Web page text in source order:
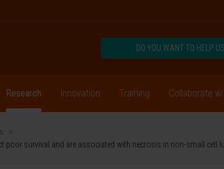
DO YOU WANT TO HELP
Research Innovation Training Collaborate
>
survival and are associated with necrosis in non-small cell